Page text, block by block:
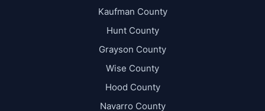
Kaufman County
Hunt County
Grayson County
Wise County
Hood County
Navarro County